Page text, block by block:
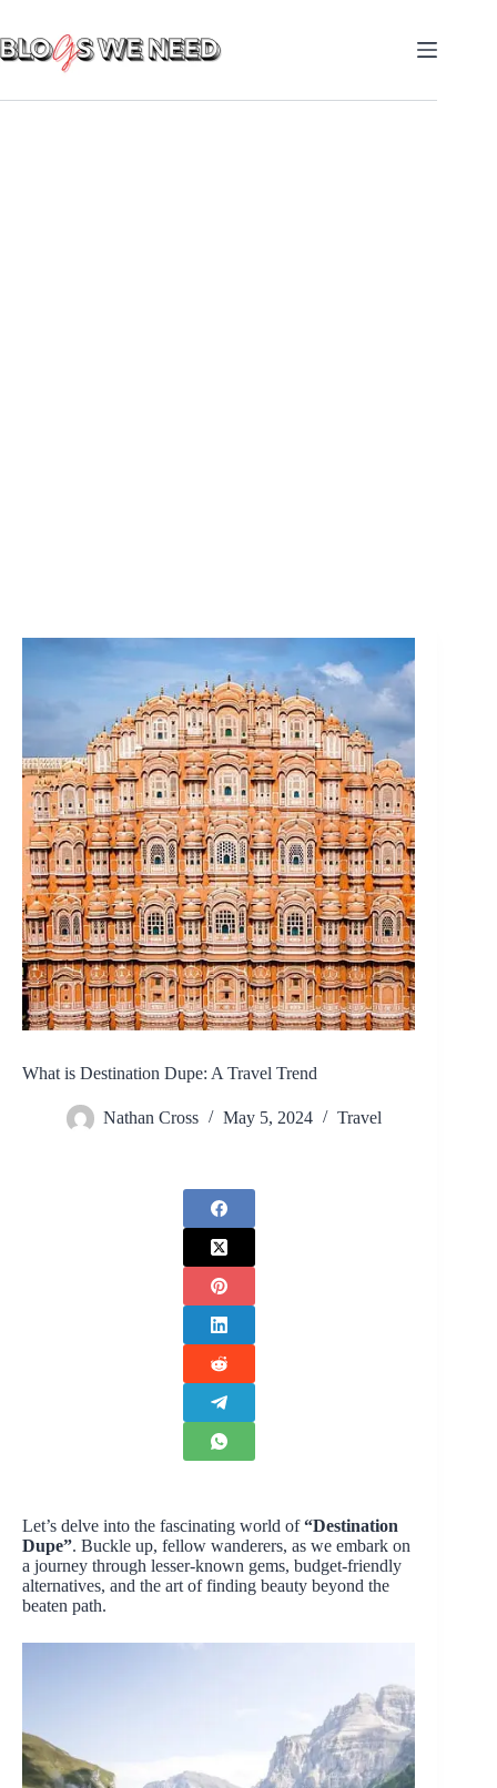
What is Destination Dupe: A Travel Trend
Nathan Cross May 5, 2024 Travel
Let’s delve into the fascinating world of“Destination
Dupe”. Buckle up, fellow wanderers, as we embark on
a journey through lesser-known gems, budget-friendly
alternatives, and the art of finding beauty beyond the
beaten path.